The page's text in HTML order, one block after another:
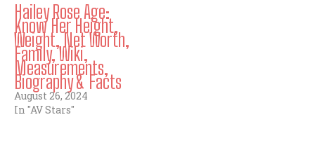
Hailey Rose Age:
Know Her Height,
Weight, Net Worth,
Family, Wiki,
Measurements,
Biography & Facts
August 26, 2024
In "AV Stars"